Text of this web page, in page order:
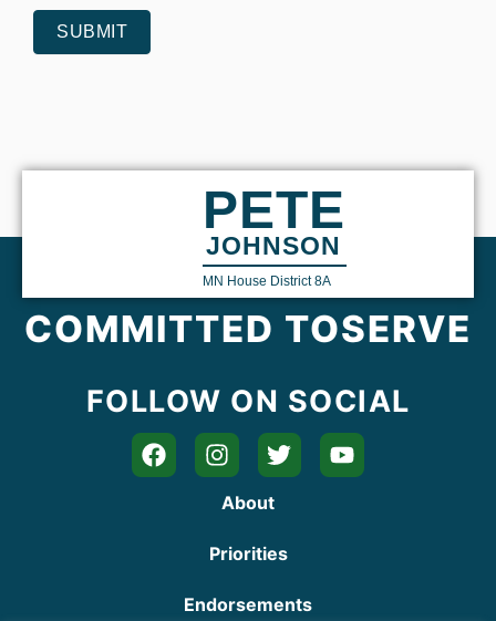
SUBMIT
PETE
JOHNSON
MN House District 8A
COMMITTED TOSERVE
FOLLOW ON SOCIAL
About
Priorities
Endorsements